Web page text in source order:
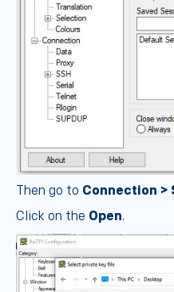
Then go to Connection >
Click on the Open.